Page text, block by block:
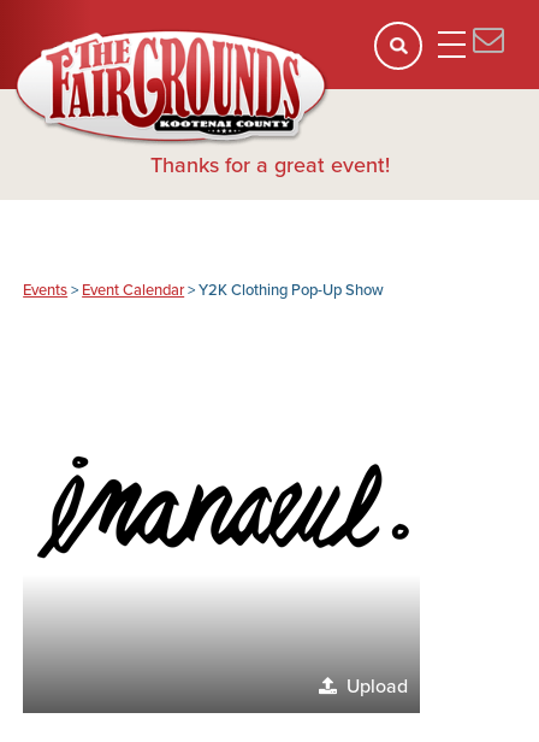
Thanks for a great event!
Events> Event Calendar>Y2K Clothing Pop-Up Show
Upload